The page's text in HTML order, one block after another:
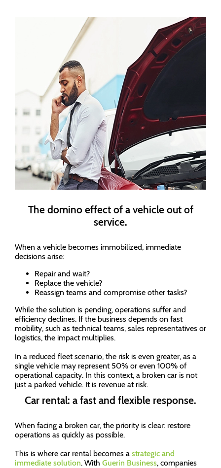
The domino effect of a vehicle out of
service.
When a vehicle becomes immobilized, immediate
decisions arise:
Repair and wait?
Replace the vehicle?
Reassign teams and compromise other tasks?
While the solution is pending, operations suffer and
efficiency declines. If the business depends on fast
mobility, such as technical teams, sales representatives or
logistics, the impact multiplies.
In a reduced fleet scenario, the risk is even greater, as a
single vehicle may represent 50% or even 100% of
operational capacity. In this context, a broken car is not
just a parked vehicle. It is revenue at risk.
Car rental: a fast and flexible response.
When facing a broken car, the priority is clear: restore
operations as quickly as possible.
This is where car rental becomes a strategic and
immediate solution. With Guerin Business, companies